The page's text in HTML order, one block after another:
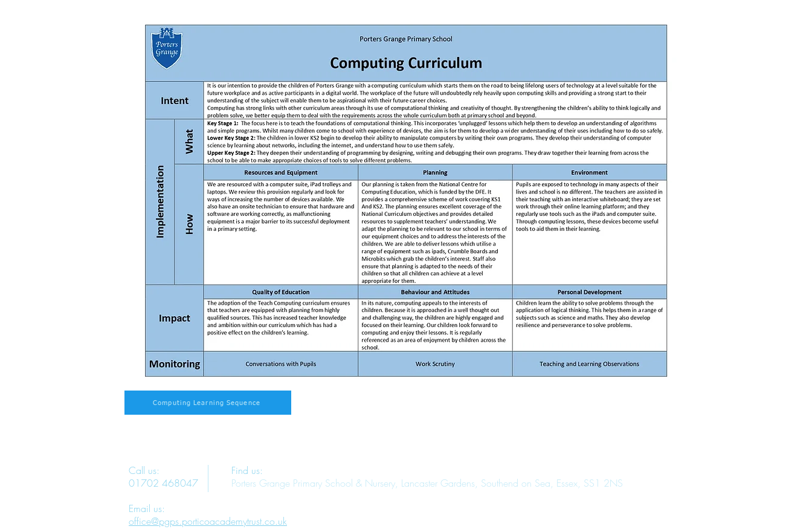
Computing Learning Sequence
Call us:
01702 468047
Email us:
office@pgps.porticoacademytrust.co.uk
Find us:
Porters Grange Primary School & Nursery, Lancaster Gardens, Southend on Sea, Essex, SS1 2NS